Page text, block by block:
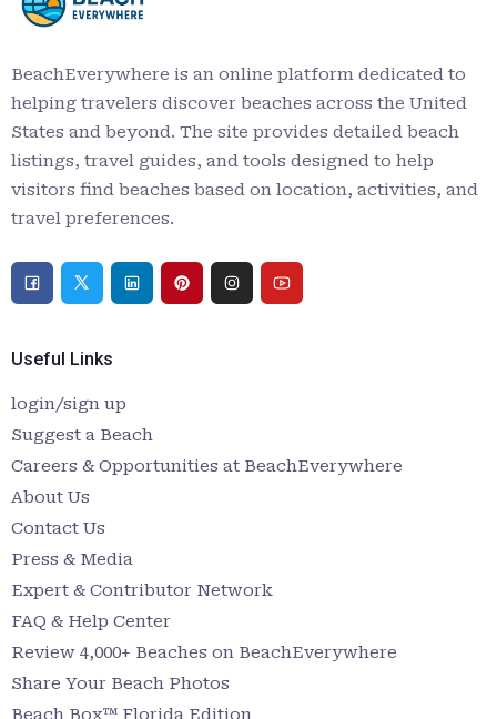
BeachEverywhere is an online platform dedicated to
helping travelers discover beaches across the United
States and beyond. The site provides detailed beach
listings, travel guides, and tools designed to help
visitors find beaches based on location, activities, and
travel preferences.
Useful Links
login/sign up
Suggest a Beach
Careers & Opportunities at BeachEverywhere
About Us
Contact Us
Press & Media
Expert & Contributor Network
FAQ & Help Center
Review 4,000+ Beaches on BeachEverywhere
Share Your Beach Photos
Beach Box™ Florida Edition